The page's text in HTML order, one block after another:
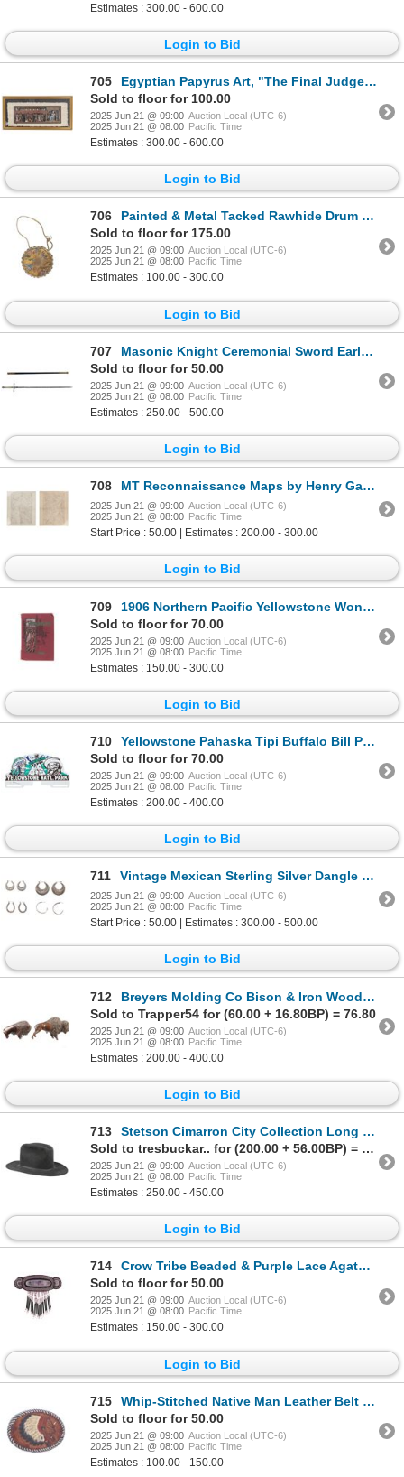
Estimates : 300.00 - 600.00
Login to Bid
705
Egyptian Papyrus Art, "The Final Judgement", Khedr
Sold to floor for 100.00
2025 Jun 21 @ 09:00 Auction Local (UTC-6)
2025 Jun 21 @ 08:00 Pacific Time
Estimates : 300.00 - 600.00
Login to Bid
706
Painted & Metal Tacked Rawhide Drum W/ Carry Strap
Sold to floor for 175.00
2025 Jun 21 @ 09:00 Auction Local (UTC-6)
2025 Jun 21 @ 08:00 Pacific Time
Estimates : 100.00 - 300.00
Login to Bid
707
Masonic Knight Ceremonial Sword Early 1900's
Sold to floor for 50.00
2025 Jun 21 @ 09:00 Auction Local (UTC-6)
2025 Jun 21 @ 08:00 Pacific Time
Estimates : 250.00 - 500.00
Login to Bid
708 MT Reconnaissance Maps by Henry Gannett 1917-1932
2025 Jun 21 @ 09:00 Auction Local (UTC-6)
2025 Jun 21 @ 08:00 Pacific Time
Start Price : 50.00 | Estimates : 200.00 - 300.00
Login to Bid
709
1906 Northern Pacific Yellowstone Wonderland Album
Sold to floor for 70.00
2025 Jun 21 @ 09:00 Auction Local (UTC-6)
2025 Jun 21 @ 08:00 Pacific Time
Estimates : 150.00 - 300.00
Login to Bid
710
Yellowstone Pahaska Tipi Buffalo Bill Plate Topper
Sold to floor for 70.00
2025 Jun 21 @ 09:00 Auction Local (UTC-6)
2025 Jun 21 @ 08:00 Pacific Time
Estimates : 200.00 - 400.00
Login to Bid
711 Vintage Mexican Sterling Silver Dangle Earrings
2025 Jun 21 @ 09:00 Auction Local (UTC-6)
2025 Jun 21 @ 08:00 Pacific Time
Start Price : 50.00 | Estimates : 300.00 - 500.00
Login to Bid
712
Breyers Molding Co Bison & Iron Wood Bison 1970s
Sold to Trapper54 for (60.00 + 16.80BP) = 76.80
2025 Jun 21 @ 09:00 Auction Local (UTC-6)
2025 Jun 21 @ 08:00 Pacific Time
Estimates : 200.00 - 400.00
Login to Bid
713
Stetson Cimarron City Collection Long Oval Hat
Sold to tresbuckar.. for (200.00 + 56.00BP) = 256.00
2025 Jun 21 @ 09:00 Auction Local (UTC-6)
2025 Jun 21 @ 08:00 Pacific Time
Estimates : 250.00 - 450.00
Login to Bid
714
Crow Tribe Beaded & Purple Lace Agate Brooch
Sold to floor for 50.00
2025 Jun 21 @ 09:00 Auction Local (UTC-6)
2025 Jun 21 @ 08:00 Pacific Time
Estimates : 150.00 - 300.00
Login to Bid
715
Whip-Stitched Native Man Leather Belt Buckle
Sold to floor for 50.00
2025 Jun 21 @ 09:00 Auction Local (UTC-6)
2025 Jun 21 @ 08:00 Pacific Time
Estimates : 100.00 - 150.00